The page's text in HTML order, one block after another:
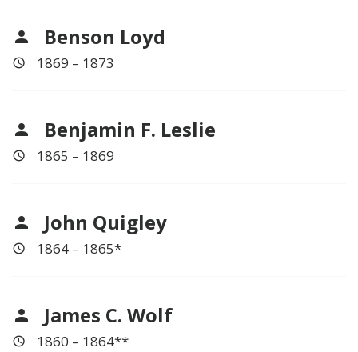
Benson Loyd
1869 – 1873
Benjamin F. Leslie
1865 – 1869
John Quigley
1864 – 1865*
James C. Wolf
1860 – 1864**